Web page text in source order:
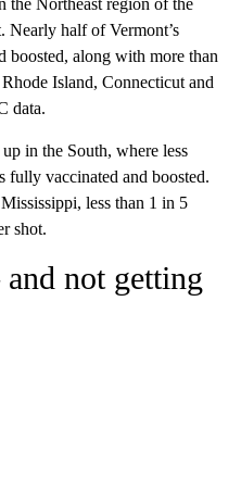
the Northeast region of the
Nearly half of Vermont’s
boosted, along with more than
Island, Connecticut and
data.
in the South, where less
fully vaccinated and boosted.
less than 1 in 5
shot.
not getting